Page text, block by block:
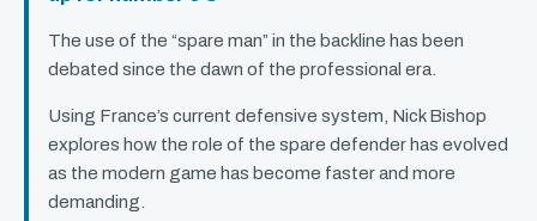
The use of the “spare man” in the backline has been
debated since the dawn of the professional era.
Using France’s current defensive system, Nick Bishop
explores how the role of the spare defender has evolved
as the modern game has become faster and more
demanding.